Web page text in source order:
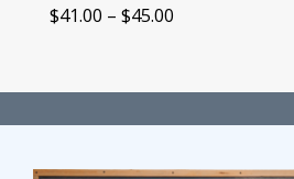
$41.00 – $45.00Price
through
$45.00